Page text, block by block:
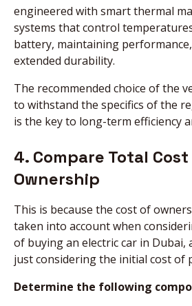
engineered with smart thermal
systems that control
battery, maintaining
extended durability.
The recommended choice of the
to withstand the specifics of the
is the key to long-term efficiency
4. Compare Total
Ownership
This is because the cost of
taken into account when
of buying an electric car in Dubai,
just considering the initial cost of
Determine the following